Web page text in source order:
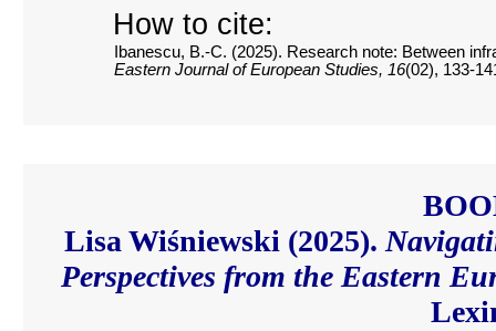
How to cite:
Ibanescu, B.-C. (2025). Research note: Between
Eastern Journal of European Studies, 16(02), 133-
Lisa Wiśniewski (2025).
Perspectives from the Eastern